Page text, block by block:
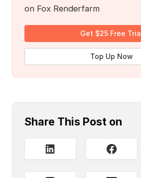
on Fox Renderfarm
Get $25 Free Trial
Top Up Now
Share This Post on